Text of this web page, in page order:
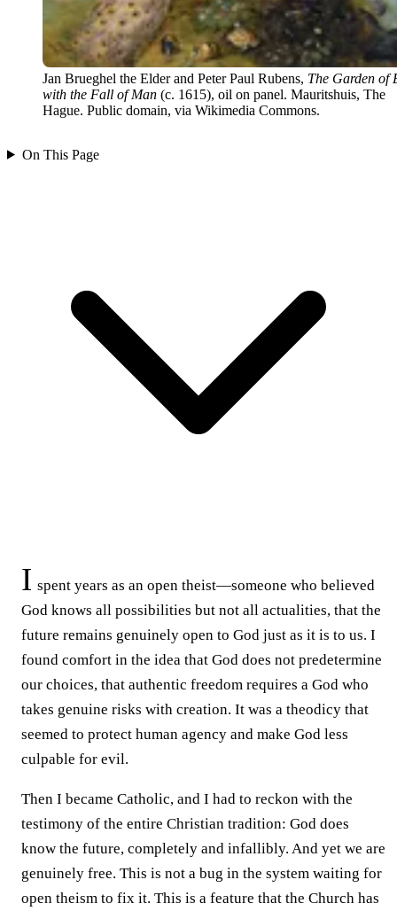
Jan Brueghel the Elder and Peter Paul Rubens, The Garden of
with the Fall of Man (c. 1615), oil on panel. Mauritshuis, The
Hague. Public domain, via Wikimedia Commons.
On This Page
I spent years as an open theist—someone who believed
God knows all possibilities but not all actualities, that the
future remains genuinely open to God just as it is to us. I
found comfort in the idea that God does not predetermine
our choices, that authentic freedom requires a God who
takes genuine risks with creation. It was a theodicy that
seemed to protect human agency and make God less
culpable for evil.
Then I became Catholic, and I had to reckon with the
testimony of the entire Christian tradition: God does
know the future, completely and infallibly. And yet we are
genuinely free. This is not a bug in the system waiting for
open theism to fix it. This is a feature that the Church has